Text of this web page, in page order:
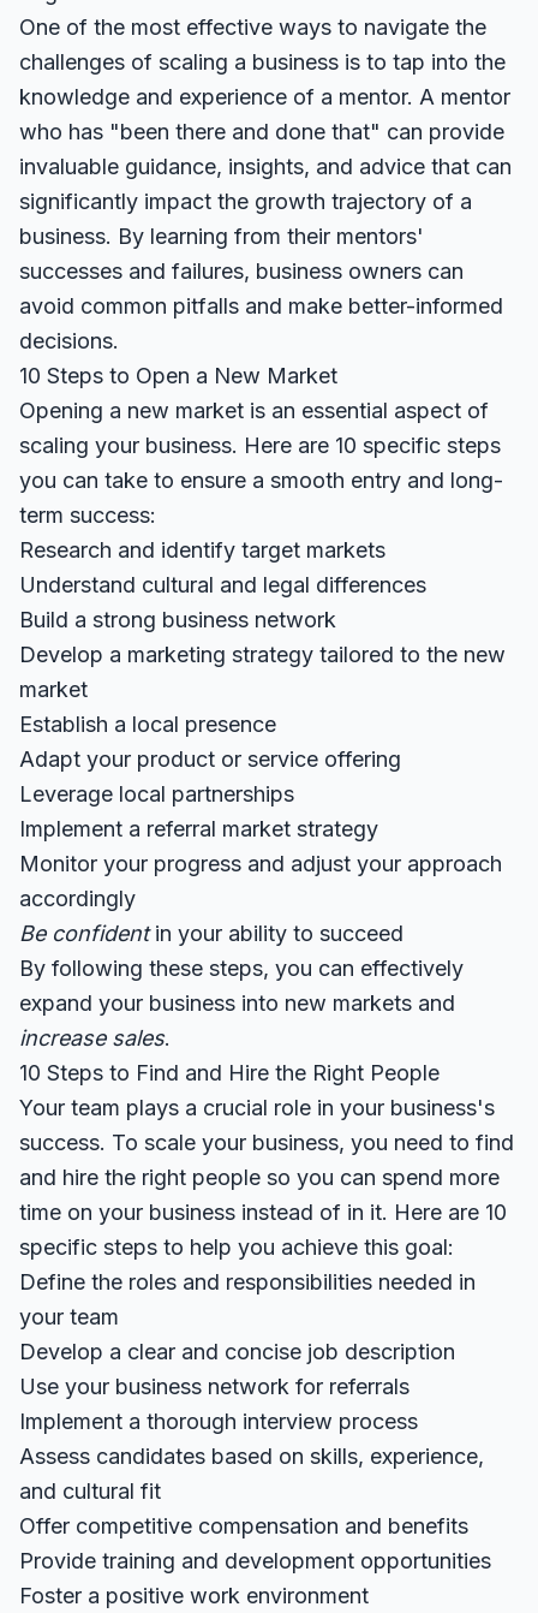
One of the most effective ways to navigate the
challenges of scaling a business is to tap into the
knowledge and experience of a mentor. A mentor
who has "been there and done that" can provide
invaluable guidance, insights, and advice that can
significantly impact the growth trajectory of a
business. By learning from their mentors'
successes and failures, business owners can
avoid common pitfalls and make better-informed
decisions.
10 Steps to Open a New Market
Opening a new market is an essential aspect of
scaling your business. Here are 10 specific steps
you can take to ensure a smooth entry and long-
term success:
Research and identify target markets
Understand cultural and legal differences
Build a strong business network
Develop a marketing strategy tailored to the new
market
Establish a local presence
Adapt your product or service offering
Leverage local partnerships
Implement a referral market strategy
Monitor your progress and adjust your approach
accordingly
Be confidentin your ability to succeed
By following these steps, you can effectively
expand your business into new markets and
increase sales.
10 Steps to Find and Hire the Right People
Your team plays a crucial role in your business's
success. To scale your business, you need to find
and hire the right people so you can spend more
time on your business instead of in it. Here are 10
specific steps to help you achieve this goal:
Define the roles and responsibilities needed in
your team
Develop a clear and concise job description
Use your business network for referrals
Implement a thorough interview process
Assess candidates based on skills, experience,
and cultural fit
Offer competitive compensation and benefits
Provide training and development opportunities
Foster a positive work environment